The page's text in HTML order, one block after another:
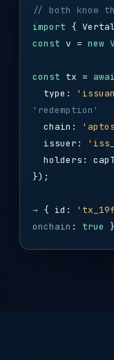
// both know
import {
const v = new
const tx =
type:
'redemption'
chain:
issuer:
holders:
});
→ { id:
onchain : true }